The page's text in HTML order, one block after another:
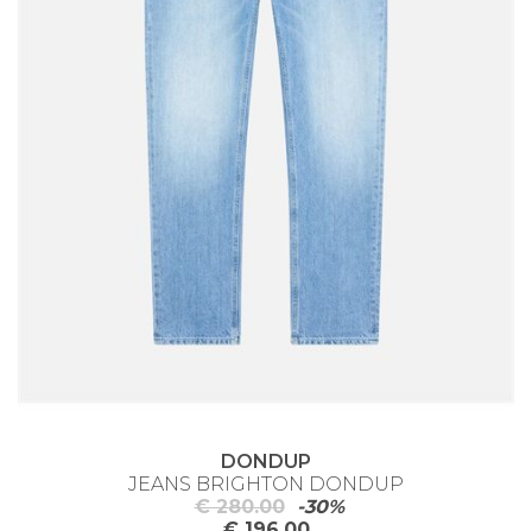
DONDUP
JEANS BRIGHTON DONDUP
€ 280.00
-30%